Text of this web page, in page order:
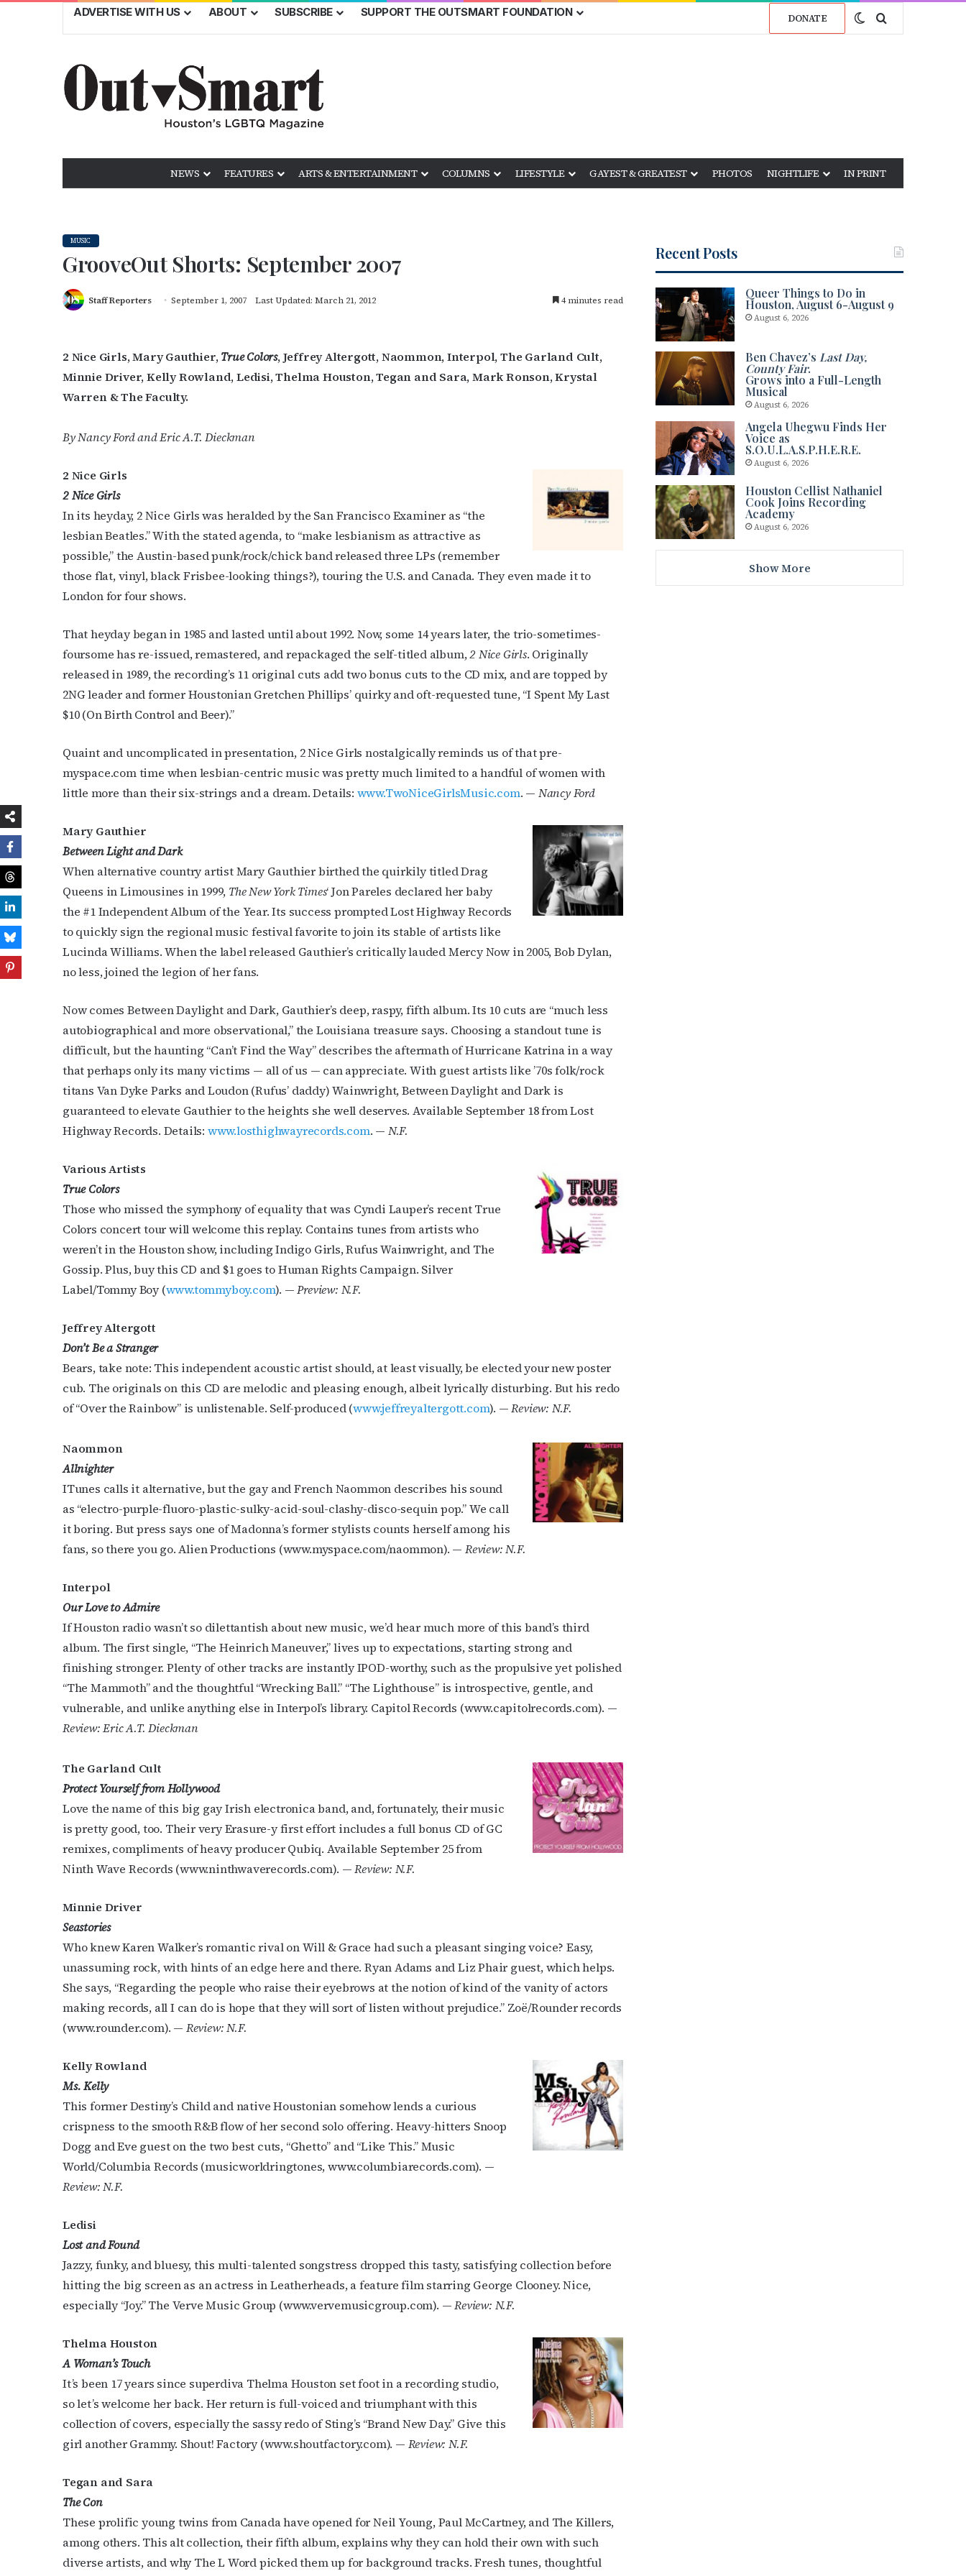
ADVERTISE WITH US ABOUT SUBSCRIBE SUPPORT THE OUTSMART FOUNDATION DONATE Switch skin
Search for
NEWS FEATURES ARTS & ENTERTAINMENT COLUMNS LIFESTYLE GAYEST & GREATEST PHOTOS NIGHTLIFE IN PRINT
MUSIC
GrooveOut Shorts: September 2007
Staff Reporters September 1, 2007 Last Updated: March 21, 2012 4 minutes read
2 Nice Girls, Mary Gauthier,True Colors, Jeffrey Altergott, Naommon, Interpol, The Garland Cult,
Minnie Driver, Kelly Rowland, Ledisi, Thelma Houston, Tegan and Sara, Mark Ronson, Krystal
Warren & The Faculty.
By Nancy Ford and Eric A.T. Dieckman
2 Nice Girls
2 Nice Girls
In its heyday, 2 Nice Girls was heralded by the San Francisco Examiner as “the
lesbian Beatles.” With the stated agenda, to “make lesbianism as attractive as
possible,” the Austin-based punk/rock/chick band released three LPs (remember
those flat, vinyl, black Frisbee-looking things?), touring the U.S. and Canada. They even made it to
London for four shows.
That heyday began in 1985 and lasted until about 1992. Now, some 14 years later, the trio-sometimes-
foursome has re-issued, remastered, and repackaged the self-titled album,2 Nice Girls. Originally
released in 1989, the recording’s 11 original cuts add two bonus cuts to the CD mix, and are topped by
2NG leader and former Houstonian Gretchen Phillips’ quirky and oft-requested tune, “I Spent My Last
$10 (On Birth Control and Beer).”
Quaint and uncomplicated in presentation, 2 Nice Girls nostalgically reminds us of that pre-
myspace.com time when lesbian-centric music was pretty much limited to a handful of women with
little more than their six-strings and a dream. Details: www.TwoNiceGirlsMusic.com. — Nancy Ford
Mary Gauthier
Between Light and Dark
When alternative country artist Mary Gauthier birthed the quirkily titled Drag
Queens in Limousines in 1999, The New York Times‘ Jon Pareles declared her baby
the #1 Independent Album of the Year. Its success prompted Lost Highway Records
to quickly sign the regional music festival favorite to join its stable of artists like
Lucinda Williams. When the label released Gauthier’s critically lauded Mercy Now in 2005, Bob Dylan,
no less, joined the legion of her fans.
Now comes Between Daylight and Dark, Gauthier’s deep, raspy, fifth album. Its 10 cuts are “much less
autobiographical and more observational,” the Louisiana treasure says. Choosing a standout tune is
difficult, but the haunting “Can’t Find the Way” describes the aftermath of Hurricane Katrina in a way
that perhaps only its many victims — all of us — can appreciate. With guest artists like ’70s folk/rock
titans Van Dyke Parks and Loudon (Rufus’ daddy) Wainwright, Between Daylight and Dark is
guaranteed to elevate Gauthier to the heights she well deserves. Available September 18 from Lost
Highway Records. Details: www.losthighwayrecords.com. — N.F.
Various Artists
True Colors
Those who missed the symphony of equality that was Cyndi Lauper’s recent True
Colors concert tour will welcome this replay. Contains tunes from artists who
weren’t in the Houston show, including Indigo Girls, Rufus Wainwright, and The
Gossip. Plus, buy this CD and $1 goes to Human Rights Campaign. Silver
Label/Tommy Boy (www.tommyboy.com). —Preview: N.F.
Jeffrey Altergott
Don’t Be a Stranger
Bears, take note: This independent acoustic artist should, at least visually, be elected your new poster
cub. The originals on this CD are melodic and pleasing enough, albeit lyrically disturbing. But his redo
of “Over the Rainbow” is unlistenable. Self-produced (www.jeffreyaltergott.com). —Review: N.F.
Naommon
Allnighter
ITunes calls it alternative, but the gay and French Naommon describes his sound
as “electro-purple-fluoro-plastic-sulky-acid-soul-clashy-disco-sequin pop.” We call
it boring. But press says one of Madonna’s former stylists counts herself among his
fans, so there you go. Alien Productions (www.myspace.com/naommon). — Review: N.F.
Interpol
Our Love to Admire
If Houston radio wasn’t so dilettantish about new music, we’d hear much more of this band’s third
album. The first single, “The Heinrich Maneuver,” lives up to expectations, starting strong and
finishing stronger. Plenty of other tracks are instantly IPOD-worthy, such as the propulsive yet polished
“The Mammoth” and the thoughtful “Wrecking Ball.” “The Lighthouse” is introspective, gentle, and
vulnerable, and unlike anything else in Interpol’s library. Capitol Records (www.capitolrecords.com). —
Review: Eric A.T. Dieckman
The Garland Cult
Protect Yourself from Hollywood
Love the name of this big gay Irish electronica band, and, fortunately, their music
is pretty good, too. Their very Erasure-y first effort includes a full bonus CD of GC
remixes, compliments of heavy producer Qubiq. Available September 25 from
Ninth Wave Records (www.ninthwaverecords.com). —Review: N.F.
Minnie Driver
Seastories
Who knew Karen Walker’s romantic rival on Will & Grace had such a pleasant singing voice? Easy,
unassuming rock, with hints of an edge here and there. Ryan Adams and Liz Phair guest, which helps.
She says, “Regarding the people who raise their eyebrows at the notion of kind of the vanity of actors
making records, all I can do is hope that they will sort of listen without prejudice.” Zoë/Rounder records
(www.rounder.com). — Review: N.F.
Kelly Rowland
Ms. Kelly
This former Destiny’s Child and native Houstonian somehow lends a curious
crispness to the smooth R&B flow of her second solo offering. Heavy-hitters Snoop
Dogg and Eve guest on the two best cuts, “Ghetto” and “Like This.” Music
World/Columbia Records (musicworldringtones, www.columbiarecords.com). —
Review: N.F.
Ledisi
Lost and Found
Jazzy, funky, and bluesy, this multi-talented songstress dropped this tasty, satisfying collection before
hitting the big screen as an actress in Leatherheads, a feature film starring George Clooney. Nice,
especially “Joy.” The Verve Music Group (www.vervemusicgroup.com). —Review: N.F.
Thelma Houston
A Woman’s Touch
It’s been 17 years since superdiva Thelma Houston set foot in a recording studio,
so let’s welcome her back. Her return is full-voiced and triumphant with this
collection of covers, especially the sassy redo of Sting’s “Brand New Day.” Give this
girl another Grammy. Shout! Factory (www.shoutfactory.com). — Review: N.F.
Tegan and Sara
The Con
These prolific young twins from Canada have opened for Neil Young, Paul McCartney, and The Killers,
among others. This alt collection, their fifth album, explains why they can hold their own with such
diverse artists, and why The L Word picked them up for background tracks. Fresh tunes, thoughtful
Recent Posts
Queer Things to Do in
Houston, August 6-August 9
August 6, 2026
Ben Chavez’sLast Day,
County Fair.
Grows into a Full-Length
Musical
August 6, 2026
Angela Uhegwu Finds Her
Voice as
S.O.U.L.A.S.P.H.E.R.E.
August 6, 2026
Houston Cellist Nathaniel
Cook Joins Recording
Academy
August 6, 2026
Show More
Subscribe to OutSmart's newsletter!
Get the latest LGBTQ Houston news, arts, and events by signing up for
Email
Last Name
By submitting this form, you are consenting to receive marketing emails from: OutSmart Magazine, 3406 Audubon
Place, Houston, TX, 77006, US, http://OutSmartMagazine.com. You can revoke your consent to receive emails at any